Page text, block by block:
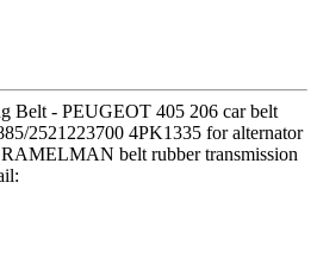
Belt - PEUGEOT 405 206 car belt
2521223700 4PK1335 for alternator
belt rubber transmission